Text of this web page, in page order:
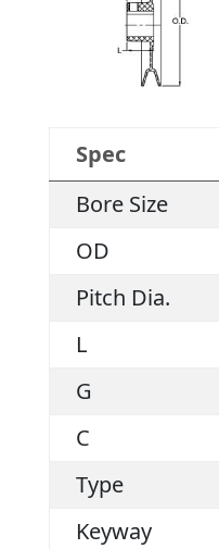
Spec
Bore Size
OD
Pitch Dia.
L
G
C
Type
Keyway